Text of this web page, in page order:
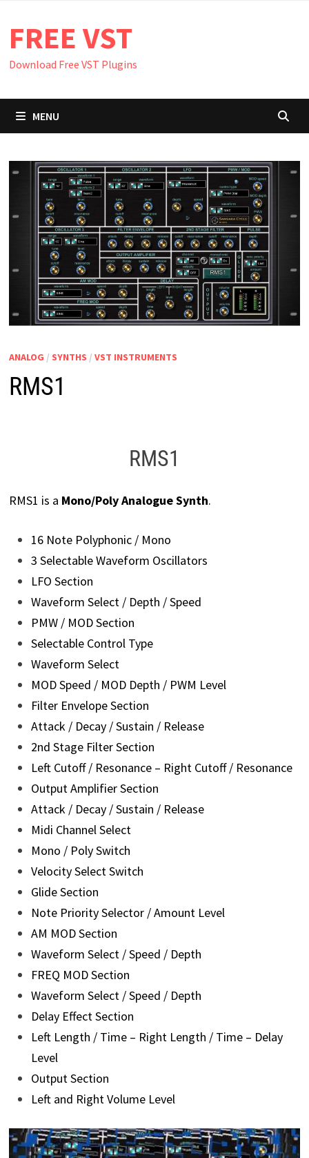
content
FREE VST
Download Free VST Plugins
MENU
ANALOG / SYNTHS / VST INSTRUMENTS
RMS1
RMS1
RMS1 is a Mono/Poly Analogue Synth.
16 Note Polyphonic / Mono
3 Selectable Waveform Oscillators
LFO Section
Waveform Select / Depth / Speed
PMW / MOD Section
Selectable Control Type
Waveform Select
MOD Speed / MOD Depth / PWM Level
Filter Envelope Section
Attack / Decay / Sustain / Release
2nd Stage Filter Section
Left Cutoff / Resonance – Right Cutoff / Resonance
Output Amplifier Section
Attack / Decay / Sustain / Release
Midi Channel Select
Mono / Poly Switch
Velocity Select Switch
Glide Section
Note Priority Selector / Amount Level
AM MOD Section
Waveform Select / Speed / Depth
FREQ MOD Section
Waveform Select / Speed / Depth
Delay Effect Section
Left Length / Time – Right Length / Time – Delay
Level
Output Section
Left and Right Volume Level